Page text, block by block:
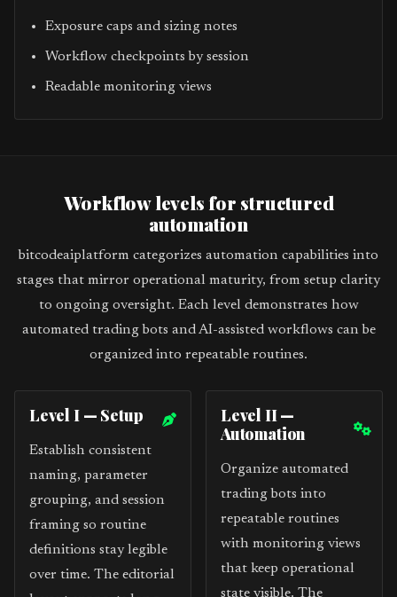
Exposure caps and sizing notes
Workflow checkpoints by session
Readable monitoring views
Workflow levels for structured
automation
bitcodeaiplatform categorizes automation capabilities into
stages that mirror operational maturity, from setup clarity
to ongoing oversight. Each level demonstrates how
automated trading bots and AI-assisted workflows can be
organized into repeatable routines.
Level I — Setup
Establish consistent
naming, parameter
grouping, and session
framing so routine
definitions stay legible
over time. The editorial
Level II —
Automation
Organize automated
trading bots into
repeatable routines
with monitoring views
that keep operational
state visible. The